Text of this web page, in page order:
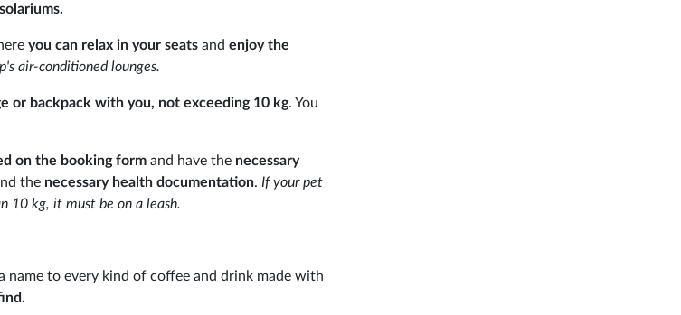
you can relax in your seats and enjoy the
air-conditioned lounges.
or backpack with you, not exceeding 10 kg. You
on the booking form and have the necessary
the necessary health documentation. If your pet
10 kg, it must be on a leash.
name to every kind of coffee and drink made with